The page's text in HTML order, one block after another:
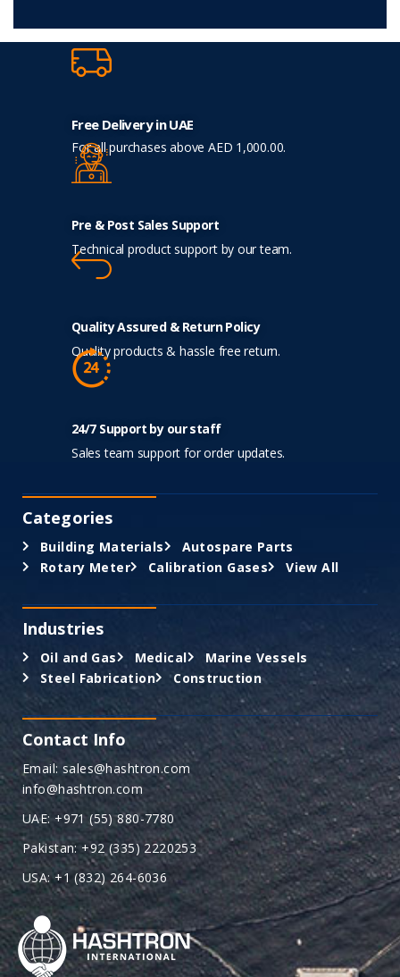
Free Delivery in UAE
For all purchases above AED 1,000.00.
Pre & Post Sales Support
Technical product support by our team.
Quality Assured & Return Policy
Quality products & hassle free return.
24/7 Support by our staff
Sales team support for order updates.
Categories
Building Materials
Autospare Parts
Rotary Meter
Calibration Gases View All
Industries
Oil and Gas Medical
Marine Vessels
Steel Fabrication
Construction
Contact Info
Email: sales@hashtron.com
info@hashtron.com
UAE: +971 (55) 880-7780
Pakistan: +92 (335) 2220253
USA: +1 (832) 264-6036